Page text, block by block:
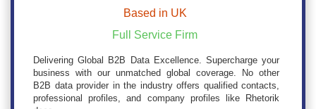
Based in UK
Full Service Firm
Delivering Global B2B Data Excellence. Supercharge your
business with our unmatched global coverage. No other
B2B data provider in the industry offers qualified contacts,
professional profiles, and company profiles like Rhetorik